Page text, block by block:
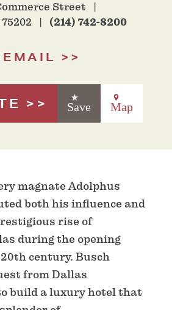
Street
(214) 742-8200
EMAIL
Save Map
magnate Adolphus
both his influence and
rise of
during the opening
century. Busch
from Dallas
build a luxury hotel that